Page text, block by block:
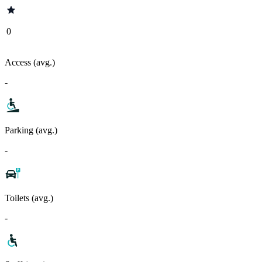
0
Access (avg.)
-
Parking (avg.)
-
Toilets (avg.)
-